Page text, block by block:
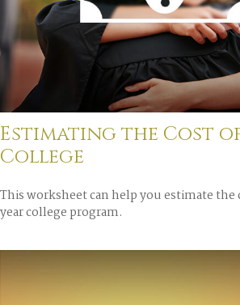
Estimating the Cost
College
This worksheet can help you estimate
year college program.